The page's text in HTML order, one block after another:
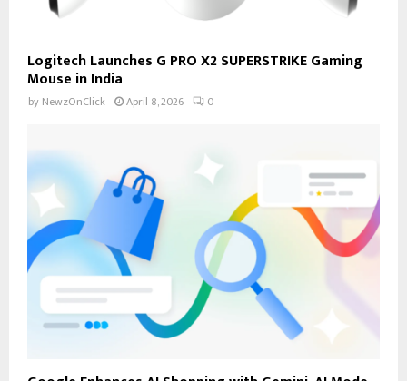
Logitech Launches G PRO X2 SUPERSTRIKE Gaming
Mouse in India
by NewzOnClick April 8, 2026 0